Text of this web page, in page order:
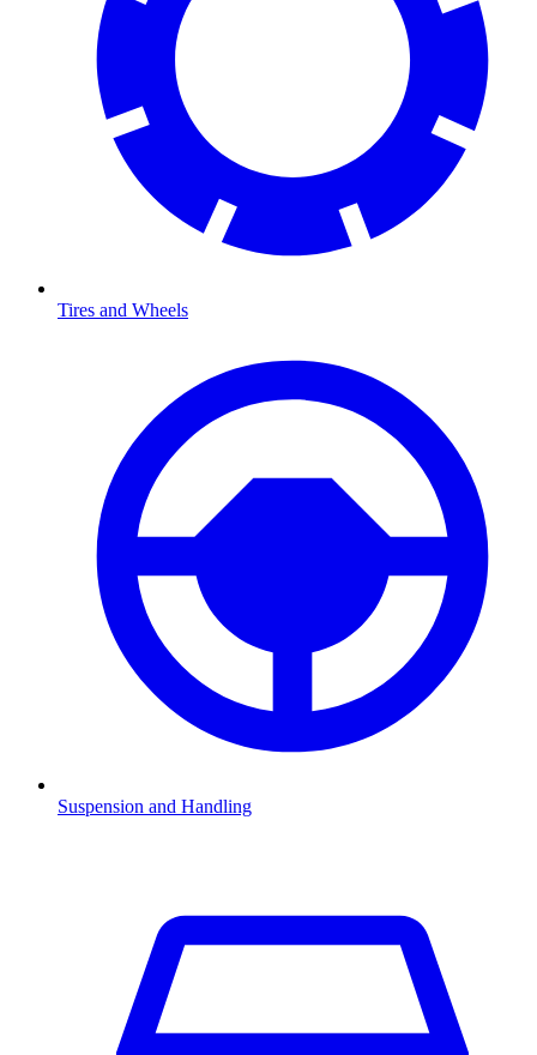
Tires and Wheels
Suspension and Handling